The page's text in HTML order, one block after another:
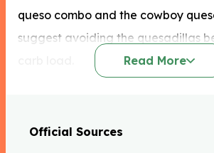
queso combo and the cowboy
suggest avoiding the quesadillas
salad to which you could add
Read More
Official Sources